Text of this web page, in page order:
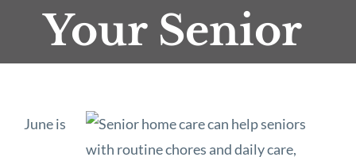
Your Senior
June is